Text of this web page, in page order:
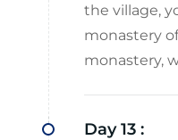
the village,
monastery
monastery,
Day 13 :